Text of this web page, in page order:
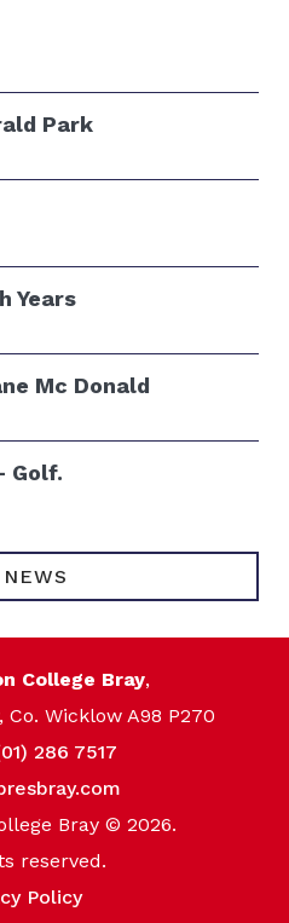
Park
Years
Mc Donald
Golf.
College Bray,
Co. Wicklow A98 P270
286 7517
Bray © 2026.
reserved.
Policy